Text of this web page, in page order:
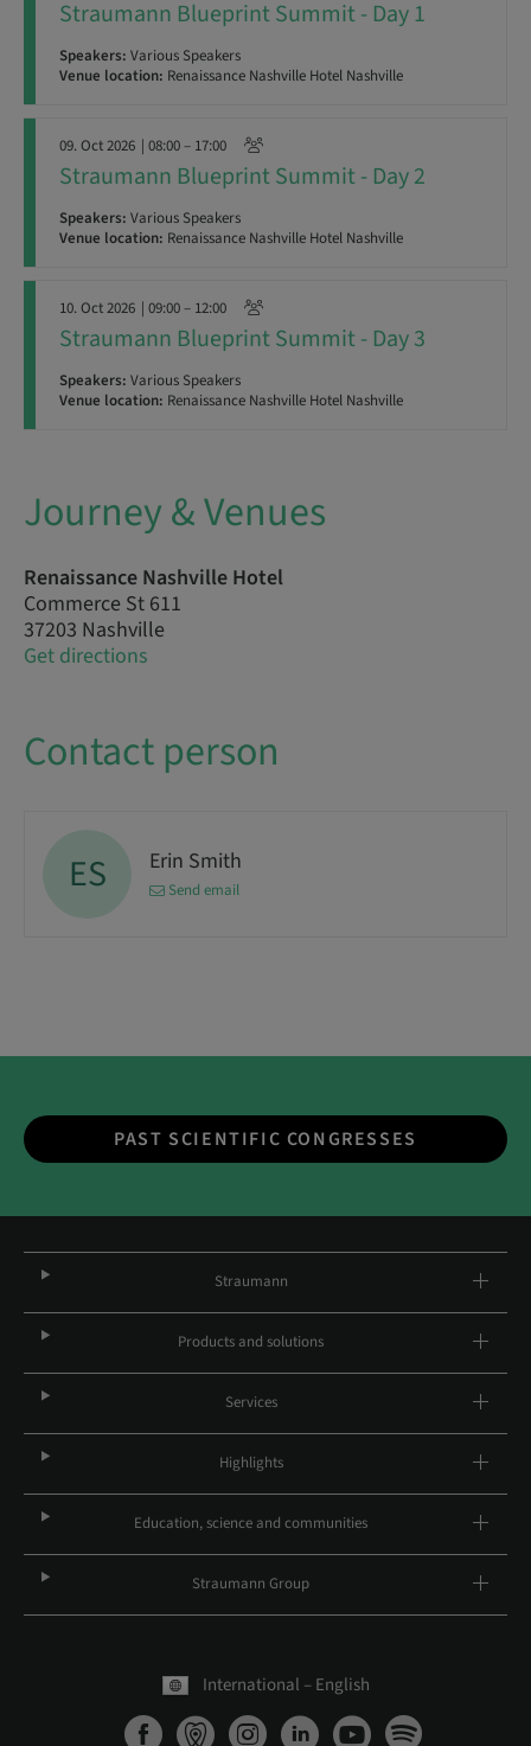
Straumann Blueprint Summit - Day 1
Speakers: Various Speakers
Venue location: Renaissance Nashville Hotel Nashville
09. Oct 2026 | 08:00 – 17:00
Straumann Blueprint Summit - Day 2
Speakers: Various Speakers
Venue location: Renaissance Nashville Hotel Nashville
10. Oct 2026 | 09:00 – 12:00
Straumann Blueprint Summit - Day 3
Speakers: Various Speakers
Venue location: Renaissance Nashville Hotel Nashville
Journey & Venues
Renaissance Nashville Hotel
Commerce St 611
37203 Nashville
Get directions
Contact person
ES Erin Smith
Send email
PAST SCIENTIFIC CONGRESSES
Straumann
Products and solutions
Services
Highlights
Education, science and communities
Straumann Group
International – English